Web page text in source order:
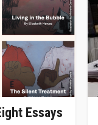
Essays